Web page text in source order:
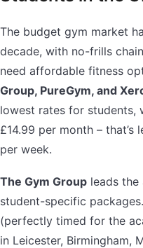
The budget gym market
decade, with no-frills
need affordable fitness
Group, PureGym, and
lowest rates for students,
£14.99 per month – that’s
per week.
The Gym Group leads
student-specific
(perfectly timed for the
in Leicester, Birmingham,